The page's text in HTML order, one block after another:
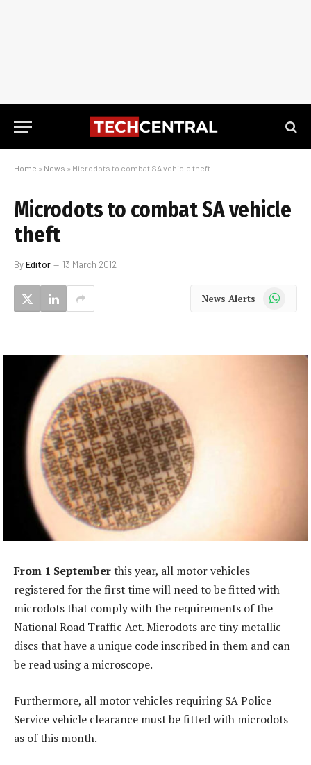
Home » News » Microdots to combat SA vehicle theft
Microdots to combat SA vehicle
theft
ByEditor 13 March 2012
News Alerts WhatsApp
From 1 Septemberthis year, all motor vehicles
registered for the first time will need to be fitted with
microdots that comply with the requirements of the
National Road Traffic Act. Microdots are tiny metallic
discs that have a unique code inscribed in them and can
be read using a microscope.
Furthermore, all motor vehicles requiring SA Police
Service vehicle clearance must be fitted with microdots
as of this month.